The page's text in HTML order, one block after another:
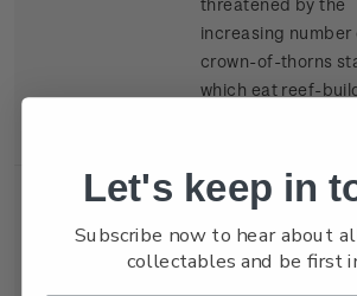
threatened by the
increasing number
crown-of-thorns
which eat reef-
Stamp
Single $2.00
coralDiploastrea
heliopora'
Let's keep in
Subscribe now to hear about
collectables and be first